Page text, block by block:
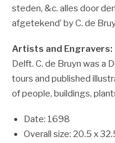
steden, &c. alles door
afgetekend’ by C. de
Artists and Engravers:
Delft. C. de Bruyn was a
tours and published
of people, buildings,
Date: 1698
Overall size: 20.5 x